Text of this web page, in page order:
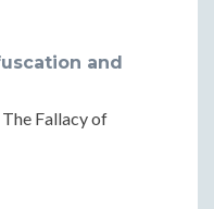
and
Fallacy of